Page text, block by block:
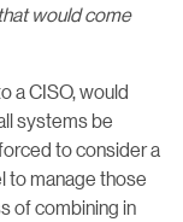
would come
a CISO, would
systems be
to consider a
to manage those
of combining in